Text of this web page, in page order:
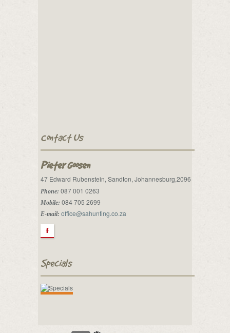
Contact Us
Pieter Goosen
47 Edward Rubenstein, Sandton, Johannesburg,2096
Phone: 087 001 0263
Mobile: 084 705 2699
E-mail: office@sahunting.co.za
F
Specials